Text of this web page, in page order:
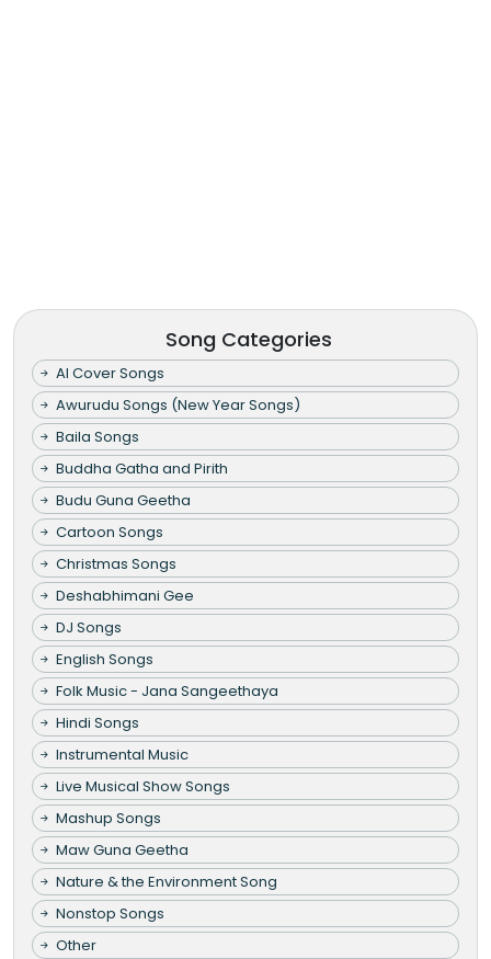
Song Categories
AI Cover Songs
Awurudu Songs (New Year Songs)
Baila Songs
Buddha Gatha and Pirith
Budu Guna Geetha
Cartoon Songs
Christmas Songs
Deshabhimani Gee
DJ Songs
English Songs
Folk Music - Jana Sangeethaya
Hindi Songs
Instrumental Music
Live Musical Show Songs
Mashup Songs
Maw Guna Geetha
Nature & the Environment Song
Nonstop Songs
Other